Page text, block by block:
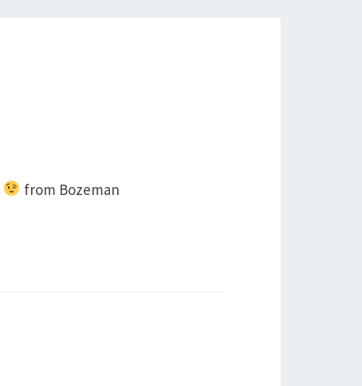
from Bozeman